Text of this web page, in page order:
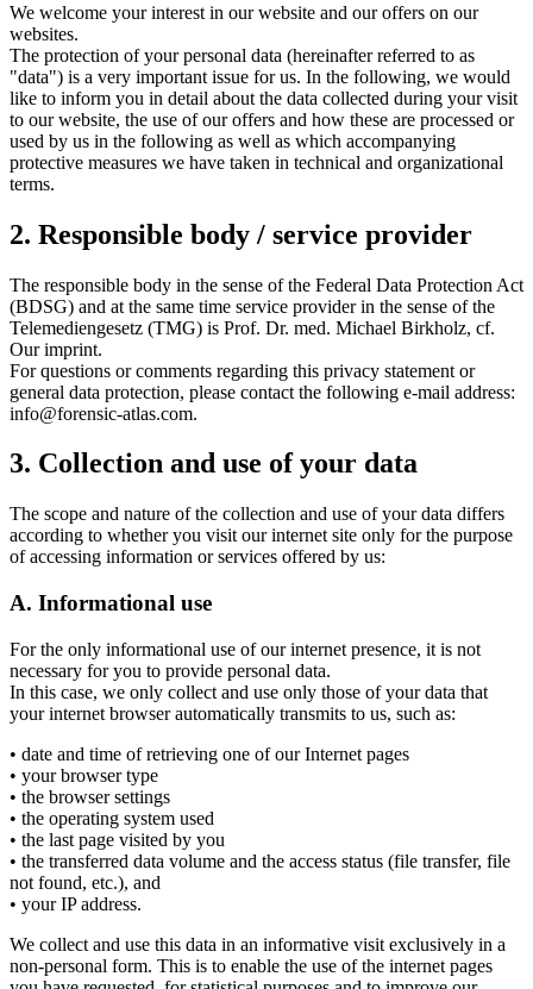
We welcome your interest in our website and our offers on our
websites.
The protection of your personal data (hereinafter referred to as
"data") is a very important issue for us. In the following, we would
like to inform you in detail about the data collected during your visit
to our website, the use of our offers and how these are processed or
used by us in the following as well as which accompanying
protective measures we have taken in technical and organizational
terms.
2. Responsible body / service provider
The responsible body in the sense of the Federal Data Protection Act
(BDSG) and at the same time service provider in the sense of the
Telemediengesetz (TMG) is Prof. Dr. med. Michael Birkholz, cf.
Our imprint.
For questions or comments regarding this privacy statement or
general data protection, please contact the following e-mail address:
info@forensic-atlas.com.
3. Collection and use of your data
The scope and nature of the collection and use of your data differs
according to whether you visit our internet site only for the purpose
of accessing information or services offered by us:
A. Informational use
For the only informational use of our internet presence, it is not
necessary for you to provide personal data.
In this case, we only collect and use only those of your data that
your internet browser automatically transmits to us, such as:
• date and time of retrieving one of our Internet pages
• your browser type
• the browser settings
• the operating system used
• the last page visited by you
• the transferred data volume and the access status (file transfer, file
not found, etc.), and
• your IP address.
We collect and use this data in an informative visit exclusively in a
non-personal form. This is to enable the use of the internet pages